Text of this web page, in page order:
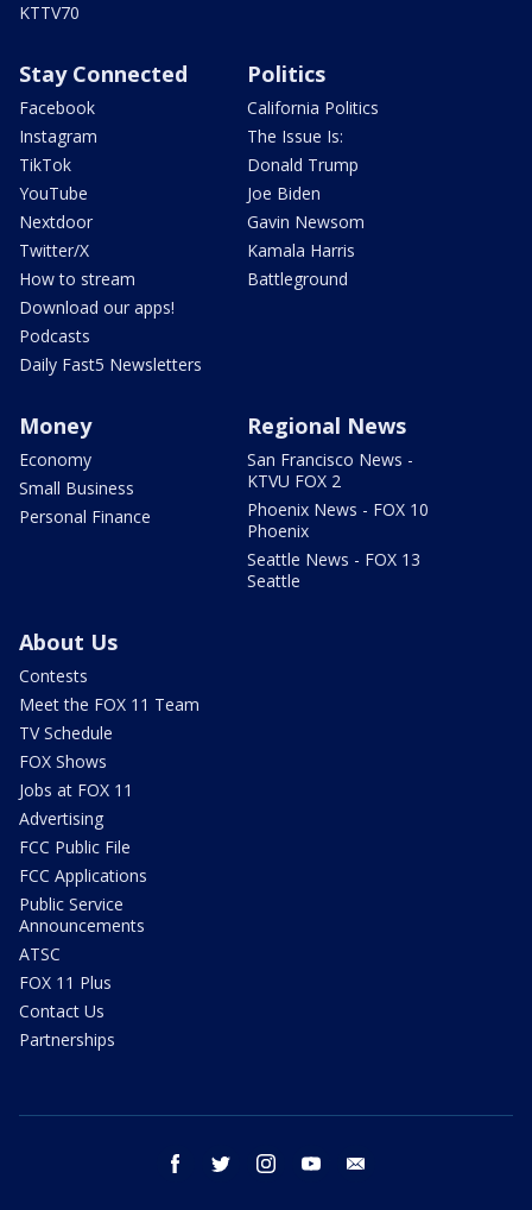
KTTV70
Stay Connected
Facebook
Instagram
TikTok
YouTube
Nextdoor
Twitter/X
How to stream
Download our apps!
Podcasts
Daily Fast5 Newsletters
Politics
California Politics
The Issue Is:
Donald Trump
Joe Biden
Gavin Newsom
Kamala Harris
Battleground
Money
Economy
Small Business
Personal Finance
Regional News
San Francisco News -
KTVU FOX 2
Phoenix News - FOX 10
Phoenix
Seattle News - FOX 13
Seattle
About Us
Contests
Meet the FOX 11 Team
TV Schedule
FOX Shows
Jobs at FOX 11
Advertising
FCC Public File
FCC Applications
Public Service
Announcements
ATSC
FOX 11 Plus
Contact Us
Partnerships
facebook twitter instagram youtube